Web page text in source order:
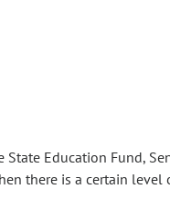
Education Fund,
there is a certain level